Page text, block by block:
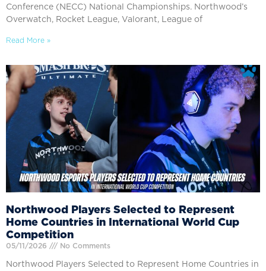
Conference (NECC) National Championships. Northwood’s
Overwatch, Rocket League, Valorant, League of
Read More »
Northwood Players Selected to Represent
Home Countries in International World Cup
Competition
05/11/2026 No Comments
Northwood Players Selected to Represent Home Countries in